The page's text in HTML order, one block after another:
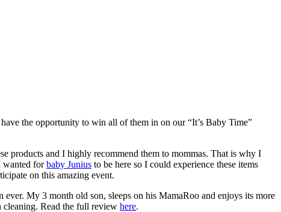
the opportunity to win all of them in on our “It’s Baby Time”
products and I highly recommend them to mommas. That is why I
wanted forbaby Junius to be here so I could experience these items
on this amazing event.
ever. My 3 month old son, sleeps on his MamaRoo and enjoys its more
cleaning. Read the full review here.